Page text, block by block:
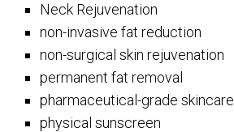
Neck Rejuvenation
non-invasive fat reduction
non-surgical skin rejuvenation
permanent fat removal
pharmaceutical-grade skincare
physical sunscreen